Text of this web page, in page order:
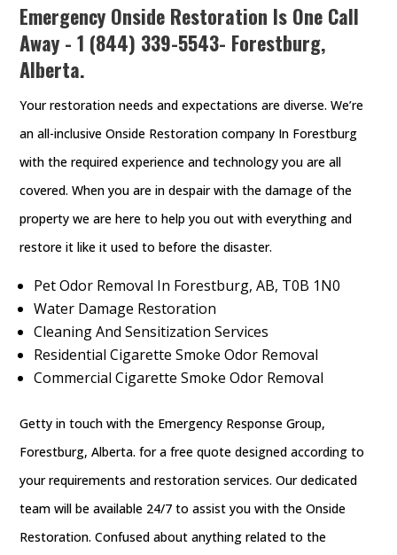
Emergency Onside Restoration Is One Call
Away - 1 (844) 339-5543- Forestburg,
Alberta.
Your restoration needs and expectations are diverse. We’re
an all-inclusive Onside Restoration company In Forestburg
with the required experience and technology you are all
covered. When you are in despair with the damage of the
property we are here to help you out with everything and
restore it like it used to before the disaster.
Pet Odor Removal In Forestburg, AB, T0B 1N0
Water Damage Restoration
Cleaning And Sensitization Services
Residential Cigarette Smoke Odor Removal
Commercial Cigarette Smoke Odor Removal
Getty in touch with the Emergency Response Group,
Forestburg, Alberta. for a free quote designed according to
your requirements and restoration services. Our dedicated
team will be available 24/7 to assist you with the Onside
Restoration. Confused about anything related to the